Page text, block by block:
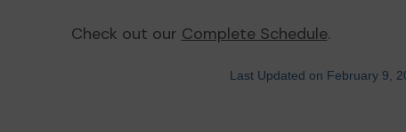
Check out our Complete Schedule.
Last Updated on February 9,